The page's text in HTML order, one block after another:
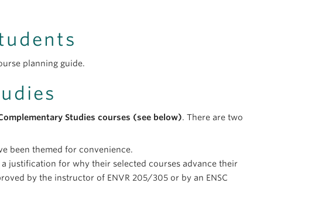
planning guide.
Studies courses (see below). There are two
been themed for convenience.
justification for why their selected courses advance their
by the instructor of ENVR 205/305 or by an ENSC